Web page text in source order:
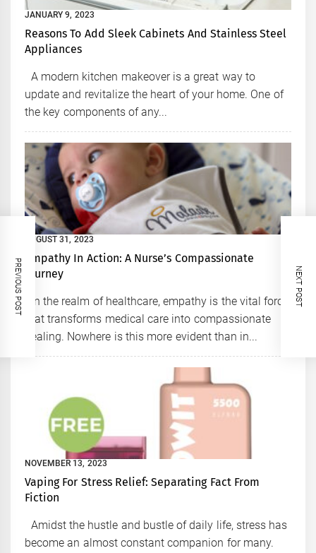
PREVIOUS POST NEXT POST
JANUARY 9, 2023
Reasons To Add Sleek Cabinets And Stainless Steel
Appliances
A modern kitchen makeover is a great way to
update and revitalize the heart of your home. One of
the key components of any...
AUGUST 31, 2023
Empathy In Action: A Nurse’s Compassionate
Journey
In the realm of healthcare, empathy is the vital force
that transforms medical care into compassionate
healing. Nowhere is this more evident than in...
NOVEMBER 13, 2023
Vaping For Stress Relief: Separating Fact From
Fiction
Amidst the hustle and bustle of daily life, stress has
become an almost constant companion for many.